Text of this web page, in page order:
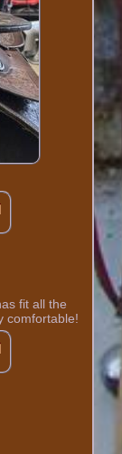
fit all the
comfortable!